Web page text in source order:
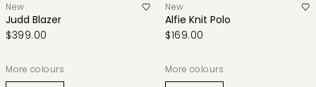
New
Judd Blazer
$399.00
More colours
New
Alfie Knit Polo
$169.00
More colours